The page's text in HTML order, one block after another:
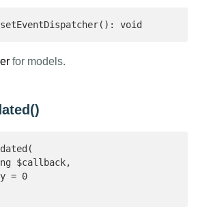
void
for models.
$callback,
= 0